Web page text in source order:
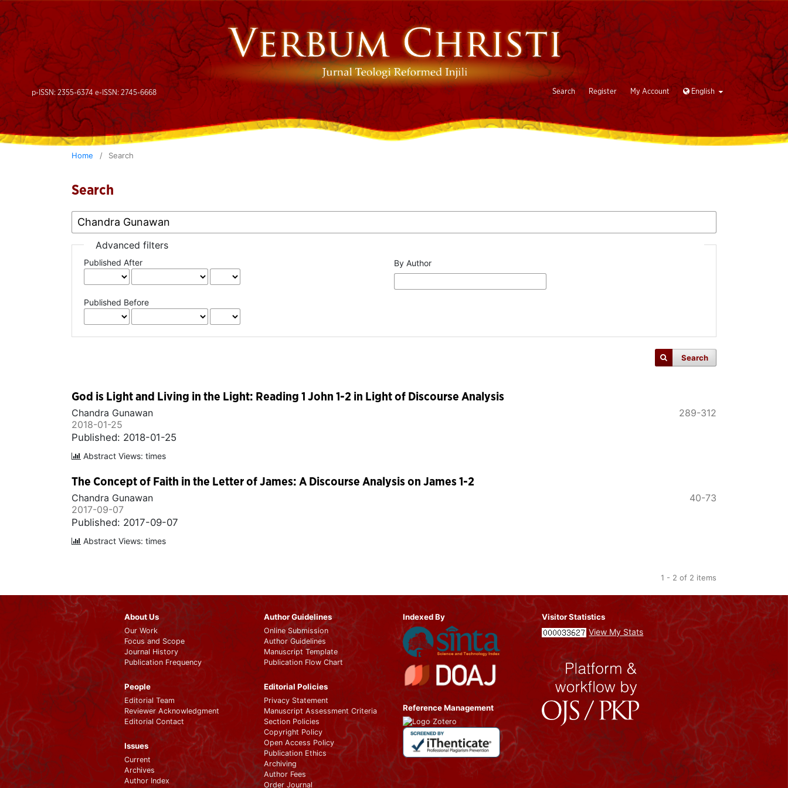
p-ISSN: 2355-6374 e-ISSN: 2745-6668 Search Register My Account English
Home / Search
Search
Advanced filters
Published After
Published Before
By Author
Search
God is Light and Living in the Light: Reading 1 John 1-2 in Light of Discourse Analysis
Chandra Gunawan
289-312
2018-01-25
Published: 2018-01-25
Abstract Views: times
The Concept of Faith in the Letter of James: A Discourse Analysis on James 1-2
Chandra Gunawan
40-73
2017-09-07
Published: 2017-09-07
Abstract Views: times
1 - 2 of 2 items
About Us
Our Work
Focus and Scope
Journal History
Publication Frequency
People
Editorial Team
Reviewer Acknowledgment
Editorial Contact
Issues
Current
Archives
Author Index
Author Guidelines
Online Submission
Author Guidelines
Manuscript Template
Publication Flow Chart
Editorial Policies
Privacy Statement
Manuscript Assessment Criteria
Section Policies
Copyright Policy
Open Access Policy
Publication Ethics
Archiving
Author Fees
Order Journal
Indexed By
Reference Management
Visitor Statistics
View My Stats